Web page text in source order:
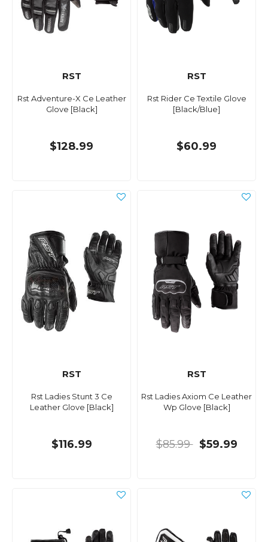
RST
Rst Adventure-X Ce Leather
Glove [Black]
$128.99
RST
Rst Rider Ce Textile Glove
[Black/Blue]
$60.99
RST
Rst Ladies Stunt 3 Ce
Leather Glove [Black]
$116.99
RST
Rst Ladies Axiom Ce Leather
Wp Glove [Black]
$85.99 $59.99